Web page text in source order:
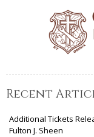
Recent
Additional Tickets
Fulton J. Sheen